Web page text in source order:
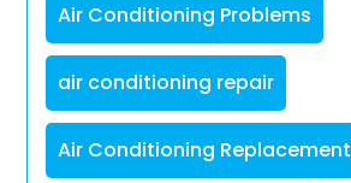
Air Conditioning Problems
air conditioning repair
Air Conditioning Replacement